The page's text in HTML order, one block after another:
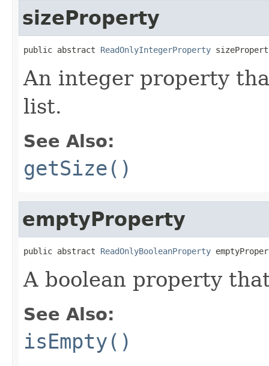
sizeProperty
public abstract ReadOnlyIntegerProperty
An integer property
list.
See Also:
getSize()
emptyProperty
public abstract ReadOnlyBooleanProperty
A boolean property
See Also:
isEmpty()